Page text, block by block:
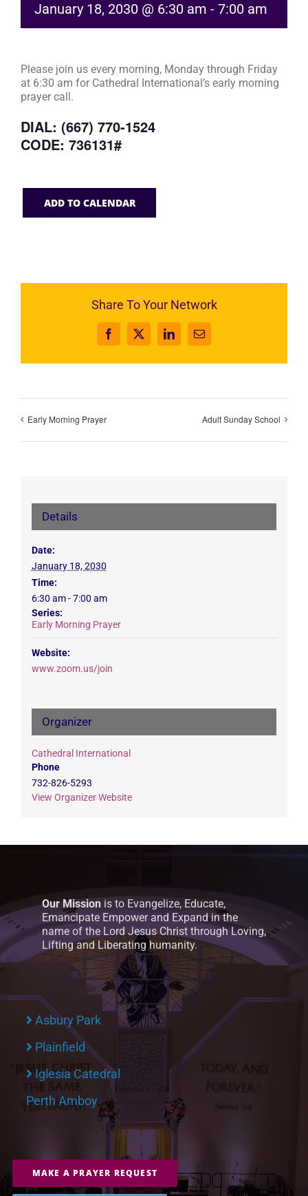
January 18, 2030 @ 6:30 am - 7:00 am
Please join us every morning, Monday through Friday
at 6:30 am for Cathedral International’s early morning
prayer call.
DIAL: (667) 770-1524
CODE: 736131#
ADD TO CALENDAR
Share To Your Network
Facebook
X LinkedInEmail
Early Morning Prayer Adult Sunday School
Details
Date:
January 18, 2030
Time:
6:30 am - 7:00 am
Series:
Early Morning Prayer
Website:
www.zoom.us/join
Organizer
Cathedral International
Phone
732-826-5293
View Organizer Website
Our Mission is to Evangelize, Educate,
Emancipate Empower and Expand in the
name of the Lord Jesus Christ through Loving,
Lifting and Liberating humanity.
Asbury Park
Plainfield
Iglesia Catedral
Perth Amboy
MAKE A PRAYER REQUEST